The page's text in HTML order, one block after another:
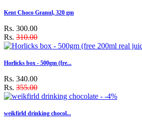
Kent Choco Granul, 320 gm
Rs. 300.00
Rs. 310.00
Horlicks box - 500gm (fre...
Rs. 340.00
Rs. 355.00
-4%
weikfirld drinking chocol...